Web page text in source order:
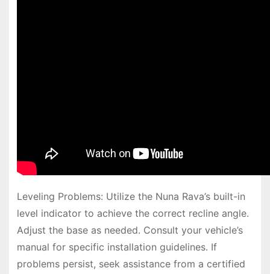
Leveling Problems: Utilize the Nuna Rava’s built-in
level indicator to achieve the correct recline angle.
Adjust the base as needed. Consult your vehicle’s
manual for specific installation guidelines. If
problems persist, seek assistance from a certified